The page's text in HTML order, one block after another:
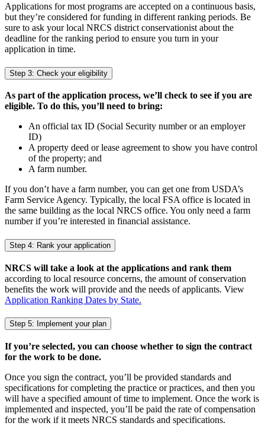
Applications for most programs are accepted on a continuous basis,
but they’re considered for funding in different ranking periods. Be
sure to ask your local NRCS district conservationist about the
deadline for the ranking period to ensure you turn in your
application in time.
Step 3: Check your eligibility
As part of the application process, we’ll check to see if you are
eligible. To do this, you’ll need to bring:
An official tax ID (Social Security number or an employer
ID)
A property deed or lease agreement to show you have control
of the property; and
A farm number.
If you don’t have a farm number, you can get one from USDA’s
Farm Service Agency. Typically, the local FSA office is located in
the same building as the local NRCS office. You only need a farm
number if you’re interested in financial assistance.
Step 4: Rank your application
NRCS will take a look at the applications and rank them
according to local resource concerns, the amount of conservation
benefits the work will provide and the needs of applicants. View
Application Ranking Dates by State.
Step 5: Implement your plan
If you’re selected, you can choose whether to sign the contract
for the work to be done.
Once you sign the contract, you’ll be provided standards and
specifications for completing the practice or practices, and then you
will have a specified amount of time to implement. Once the work is
implemented and inspected, you’ll be paid the rate of compensation
for the work if it meets NRCS standards and specifications.